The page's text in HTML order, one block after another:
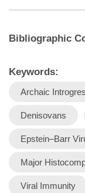
Bibliographic
Keywords:
Archaic
Denisovans
Epstein–Barr
Major
Viral Immunity